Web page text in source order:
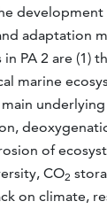
adaptation
PA 2 are (1)
marine
of
CO2
on climate,